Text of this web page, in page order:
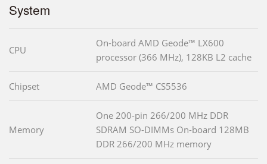
System
CPU
On-board AMD Geode™ LX600
processor (366 MHz), 128KB L2 cache
Chipset AMD Geode™ CS5536
Memory
One 200-pin 266/200 MHz DDR
SDRAM SO-DIMMs On-board 128MB
DDR 266/200 MHz memory